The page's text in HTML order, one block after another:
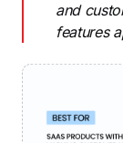
and
features